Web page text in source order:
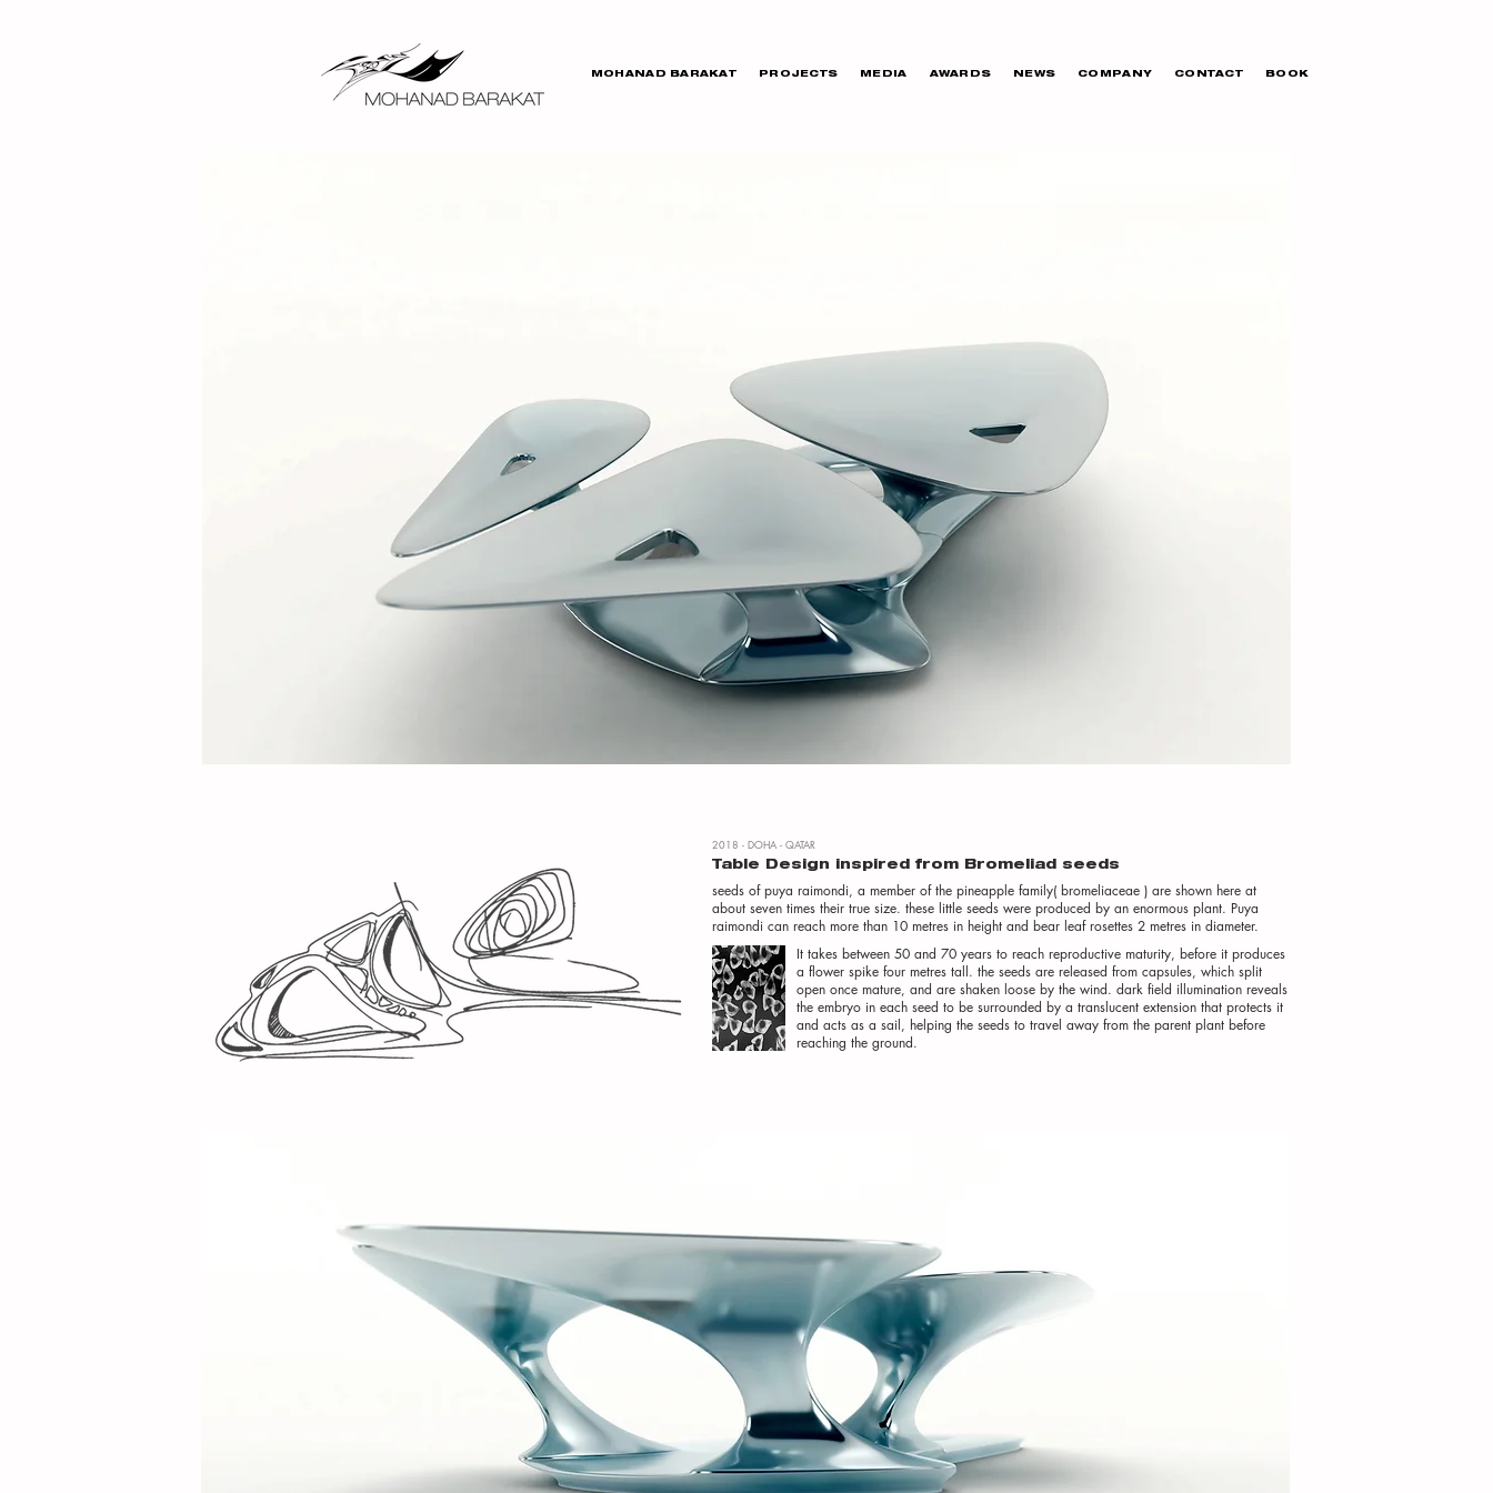
MOHANAD BARAKAT PROJECTS MEDIA AWARDS NEWS COMPANY CONTACT BOOK
2018 - DOHA - QATAR
Table Design inspired from Bromeliad seeds
seeds of puya raimondi, a member of the pineapple family( bromeliaceae ) are shown here at
about seven times their true size. these little seeds were produced by an enormous plant. Puya
raimondi can reach more than 10 metres in height and bear leaf rosettes 2 metres in diameter.
It takes between 50 and 70 years to reach reproductive maturity, before it produces
a flower spike four metres tall. the seeds are released from capsules, which split
open once mature, and are shaken loose by the wind. dark field illumination reveals
the embryo in each seed to be surrounded by a translucent extension that protects it
and acts as a sail, helping the seeds to travel away from the parent plant before
reaching the ground.